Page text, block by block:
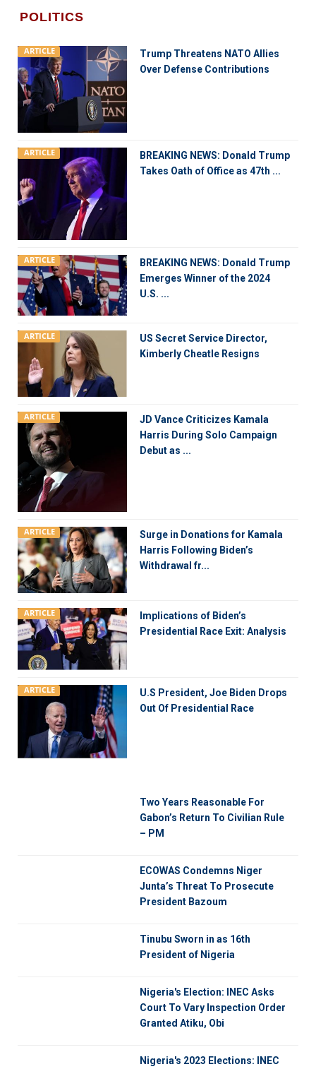
POLITICS
ARTICLE
Trump Threatens NATO Allies
Over Defense Contributions
ARTICLE
BREAKING NEWS: Donald Trump
Takes Oath of Office as 47th ...
ARTICLE
BREAKING NEWS: Donald Trump
Emerges Winner of the 2024
U.S. ...
ARTICLE
US Secret Service Director,
Kimberly Cheatle Resigns
ARTICLE
JD Vance Criticizes Kamala
Harris During Solo Campaign
Debut as ...
ARTICLE
Surge in Donations for Kamala
Harris Following Biden’s
Withdrawal fr...
ARTICLE
Implications of Biden’s
Presidential Race Exit: Analysis
ARTICLE
U.S President, Joe Biden Drops
Out Of Presidential Race
Two Years Reasonable For
Gabon’s Return To Civilian Rule
– PM
ECOWAS Condemns Niger
Junta’s Threat To Prosecute
President Bazoum
Tinubu Sworn in as 16th
President of Nigeria
Nigeria's Election: INEC Asks
Court To Vary Inspection Order
Granted Atiku, Obi
Nigeria's 2023 Elections: INEC